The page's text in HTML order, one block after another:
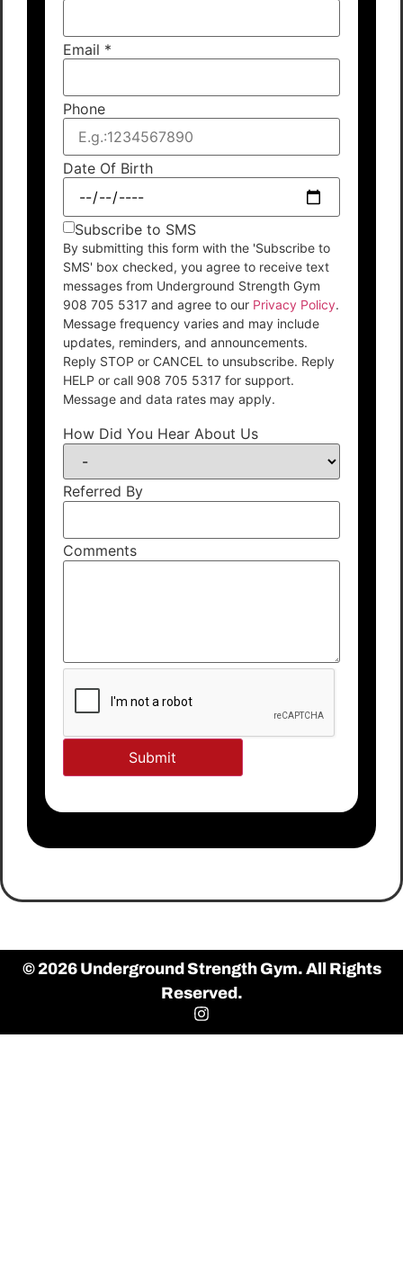
Email *
Phone
Date Of Birth
Subscribe to SMS
By submitting this form with the 'Subscribe to
SMS' box checked, you agree to receive text
messages from Underground Strength Gym
908 705 5317 and agree to our Privacy Policy.
Message frequency varies and may include
updates, reminders, and announcements.
Reply STOP or CANCEL to unsubscribe. Reply
HELP or call 908 705 5317 for support.
Message and data rates may apply.
How Did You Hear About Us
Referred By
Comments
© 2026 Underground Strength Gym. All Rights
Reserved.